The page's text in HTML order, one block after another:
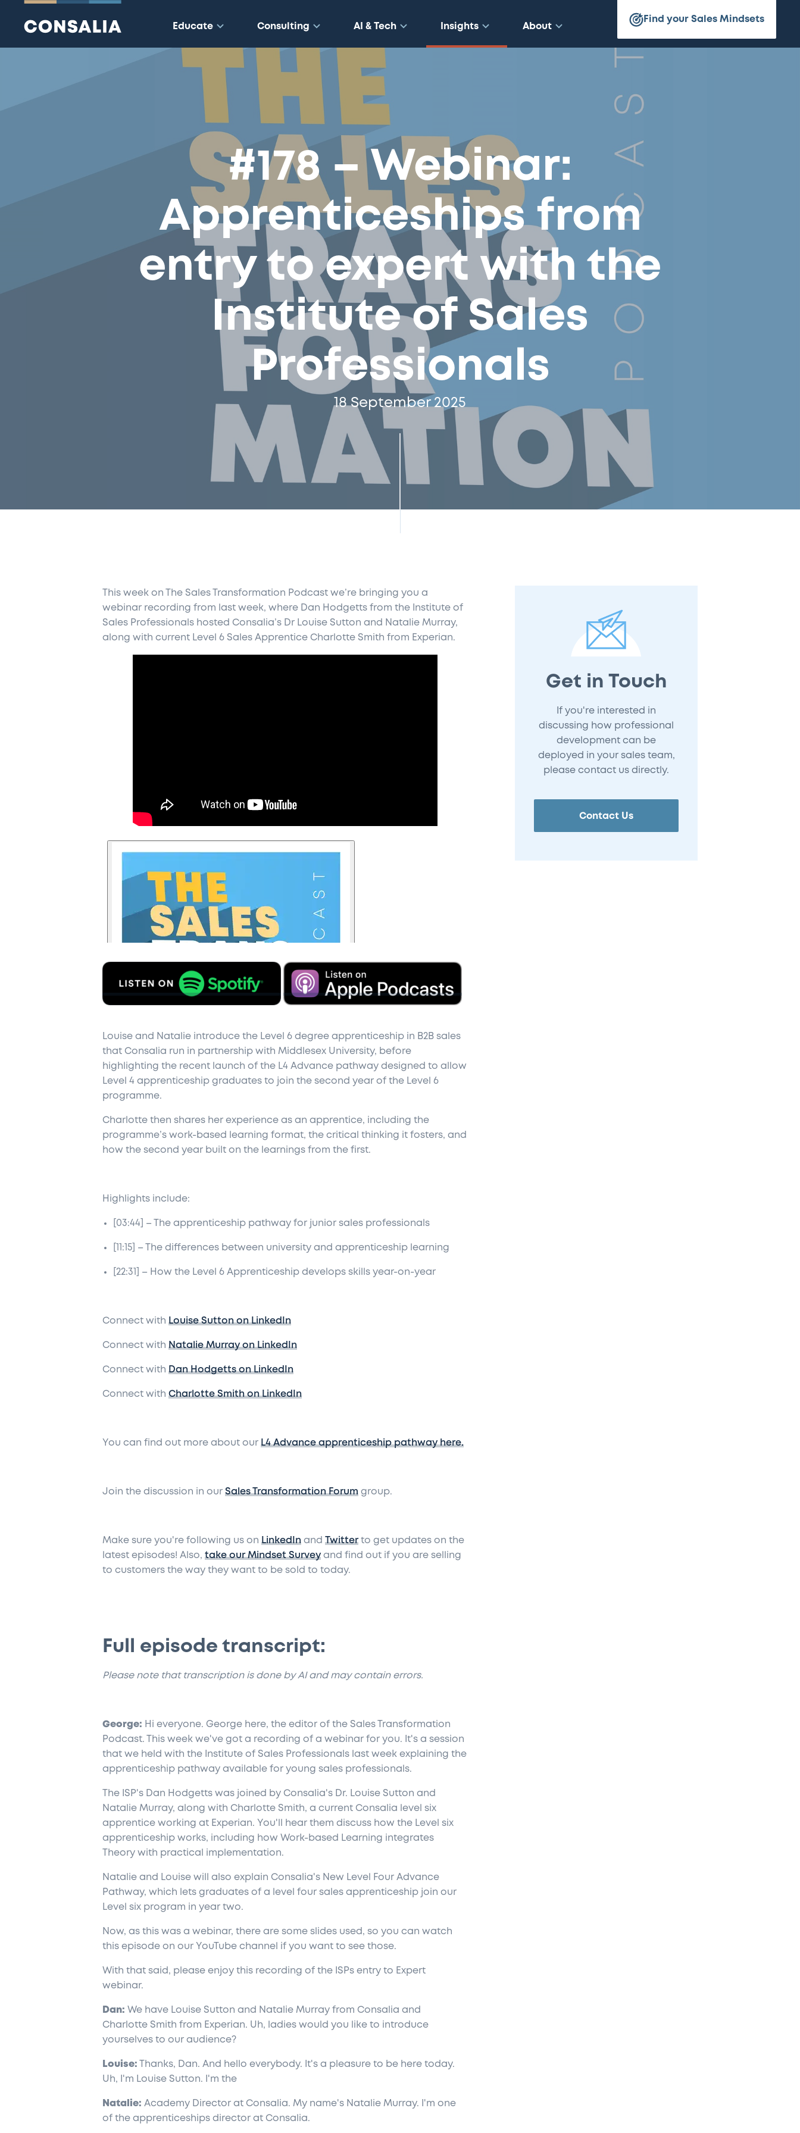
Educate Consulting AI & Tech Insights About
Find your Sales Mindsets
#178 – Webinar:
Apprenticeships from
entry to expert with the
Institute of Sales
Professionals
18 September 2025
This week on The Sales Transformation Podcast we’re bringing you a
webinar recording from last week, where Dan Hodgetts from the Institute of
Sales Professionals hosted Consalia’s Dr Louise Sutton and Natalie Murray,
along with current Level 6 Sales Apprentice Charlotte Smith from Experian.
Louise and Natalie introduce the Level 6 degree apprenticeship in B2B sales
that Consalia run in partnership with Middlesex University, before
highlighting the recent launch of the L4 Advance pathway designed to allow
Level 4 apprenticeship graduates to join the second year of the Level 6
programme.
Charlotte then shares her experience as an apprentice, including the
programme’s work-based learning format, the critical thinking it fosters, and
how the second year built on the learnings from the first.
Highlights include:
[03:44] – The apprenticeship pathway for junior sales professionals
[11:15] – The differences between university and apprenticeship learning
[22:31] – How the Level 6 Apprenticeship develops skills year-on-year
Connect with Louise Sutton on LinkedIn
Connect with Natalie Murray on LinkedIn
Connect with Dan Hodgetts on LinkedIn
Connect with Charlotte Smith on LinkedIn
You can find out more about our L4 Advance apprenticeship pathway here.
Join the discussion in our Sales Transformation Forum group.
Make sure you're following us on LinkedIn and Twitterto get updates on the
latest episodes! Also, take our Mindset Surveyand find out if you are selling
to customers the way they want to be sold to today.
Full episode transcript:
​Please note that transcription is done by AI and may contain errors.
George: Hi everyone. George here, the editor of the Sales Transformation
Podcast. This week we've got a recording of a webinar for you. It's a session
that we held with the Institute of Sales Professionals last week explaining the
apprenticeship pathway available for young sales professionals.
The ISP's Dan Hodgetts was joined by Consalia's Dr. Louise Sutton and
Natalie Murray, along with Charlotte Smith, a current Consalia level six
apprentice working at Experian. You'll hear them discuss how the Level six
apprenticeship works, including how Work-based Learning integrates
Theory with practical implementation.
Natalie and Louise will also explain Consalia's New Level Four Advance
Pathway, which lets graduates of a level four sales apprenticeship join our
Level six program in year two.
Now, as this was a webinar, there are some slides used, so you can watch
this episode on our YouTube channel if you want to see those.
With that said, please enjoy this recording of the ISPs entry to Expert
webinar.
Dan: We have Louise Sutton and Natalie Murray from Consalia and
Charlotte Smith from Experian. Uh, ladies would you like to introduce
yourselves to our audience?
Louise: Thanks, Dan. And hello everybody. It's a pleasure to be here today.
Uh, I'm Louise Sutton. I'm the
Natalie: Academy Director at Consalia. My name's Natalie Murray. I'm one
of the apprenticeships director at Consalia.
Get in Touch
If you're interested in
discussing how professional
development can be
deployed in your sales team,
please contact us directly.
Contact Us